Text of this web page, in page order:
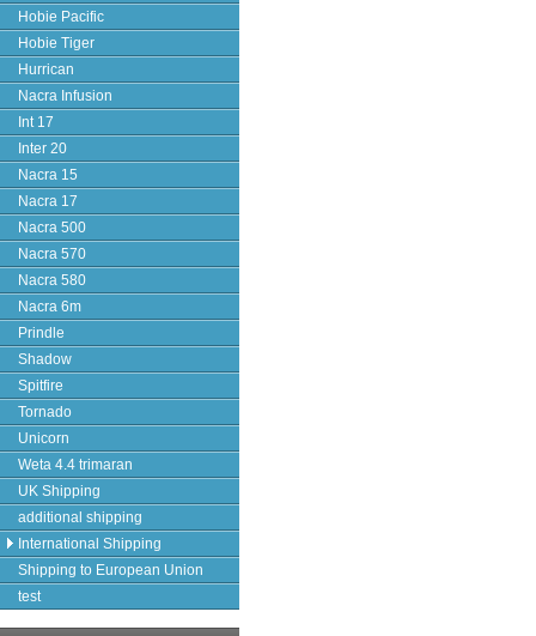
Hobie Pacific
Hobie Tiger
Hurrican
Nacra Infusion
Int 17
Inter 20
Nacra 15
Nacra 17
Nacra 500
Nacra 570
Nacra 580
Nacra 6m
Prindle
Shadow
Spitfire
Tornado
Unicorn
Weta 4.4 trimaran
UK Shipping
additional shipping
International Shipping
Shipping to European Union
test